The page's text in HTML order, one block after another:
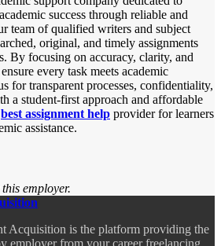
success through reliable and
team of qualified writers and subject
original, and timely assignments
By focusing on accuracy, clarity, and
every task meets academic
for transparent processes, confidentiality,
a student-first approach and affordable
best assignment help provider for learners
assistance.
employer.
Acquisition is the platform providing the